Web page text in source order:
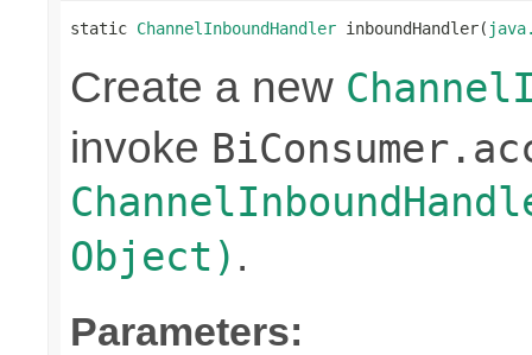
static ChannelInboundHandler inboundHandler(
Create a new
invoke
Object) .
Parameters: